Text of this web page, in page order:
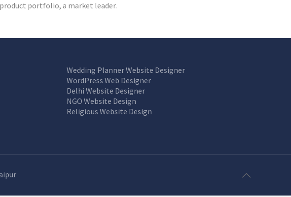
portfolio, a market leader.
Wedding Planner Website Designer
WordPress Web Designer
Delhi Website Designer
NGO Website Design
Religious Website Design